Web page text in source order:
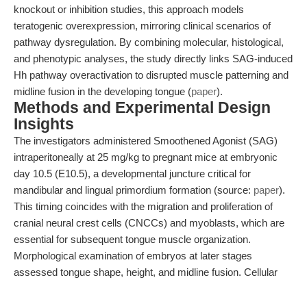
knockout or inhibition studies, this approach models
teratogenic overexpression, mirroring clinical scenarios of
pathway dysregulation. By combining molecular, histological,
and phenotypic analyses, the study directly links SAG-induced
Hh pathway overactivation to disrupted muscle patterning and
midline fusion in the developing tongue (paper).
Methods and Experimental Design
Insights
The investigators administered Smoothened Agonist (SAG)
intraperitoneally at 25 mg/kg to pregnant mice at embryonic
day 10.5 (E10.5), a developmental juncture critical for
mandibular and lingual primordium formation (source: paper).
This timing coincides with the migration and proliferation of
cranial neural crest cells (CNCCs) and myoblasts, which are
essential for subsequent tongue muscle organization.
Morphological examination of embryos at later stages
assessed tongue shape, height, and midline fusion. Cellular